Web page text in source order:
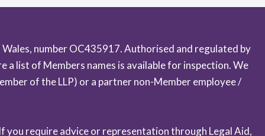
number OC435917. Authorised and regulated by
list of Members names is available for inspection. We
of the LLP) or a partner non-Member employee /
you require advice or representation through Legal Aid,